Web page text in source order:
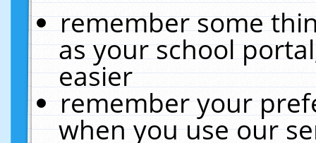
remember some
as your school
easier
remember your
when you use our